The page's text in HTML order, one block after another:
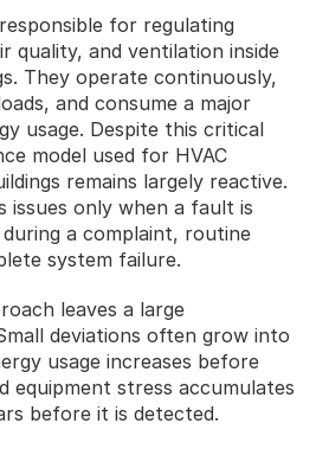
for regulating
quality, and ventilation inside
They operate continuously,
and consume a major
usage. Despite this critical
model used for HVAC
remains largely reactive.
issues only when a fault is
a complaint, routine
system failure.
leaves a large
deviations often grow into
usage increases before
equipment stress accumulates
before it is detected.